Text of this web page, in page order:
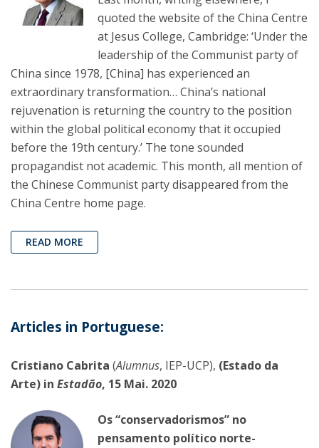
quoted the website of the China Centre
at Jesus College, Cambridge: ‘Under the
leadership of the Communist party of
China since 1978, [China] has experienced an
extraordinary transformation… China’s national
rejuvenation is returning the country to the position
within the global political economy that it occupied
before the 19th century.’ The tone sounded
propagandist not academic. This month, all mention of
the Chinese Communist party disappeared from the
China Centre home page.
READ MORE
Articles in Portuguese:
Cristiano Cabrita (Alumnus, IEP-UCP), (Estado da
Arte) in Estadão, 15 Mai. 2020
Os “conservadorismos” no
pensamento político norte-